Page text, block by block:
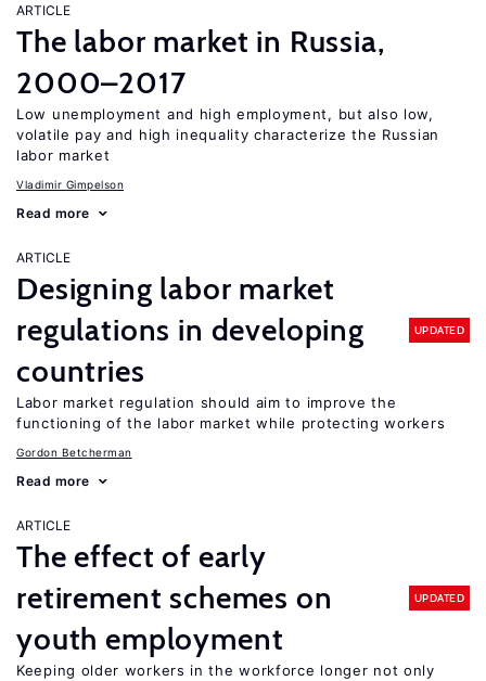
ARTICLE
The labor market in Russia,
2000–2017
Low unemployment and high employment, but also low,
volatile pay and high inequality characterize the Russian
labor market
Vladimir Gimpelson
Read more
ARTICLE
Designing labor market
regulations in developing
countries
UPDATED
Labor market regulation should aim to improve the
functioning of the labor market while protecting workers
Gordon Betcherman
Read more
ARTICLE
The effect of early
retirement schemes on
youth employment
UPDATED
Keeping older workers in the workforce longer not only